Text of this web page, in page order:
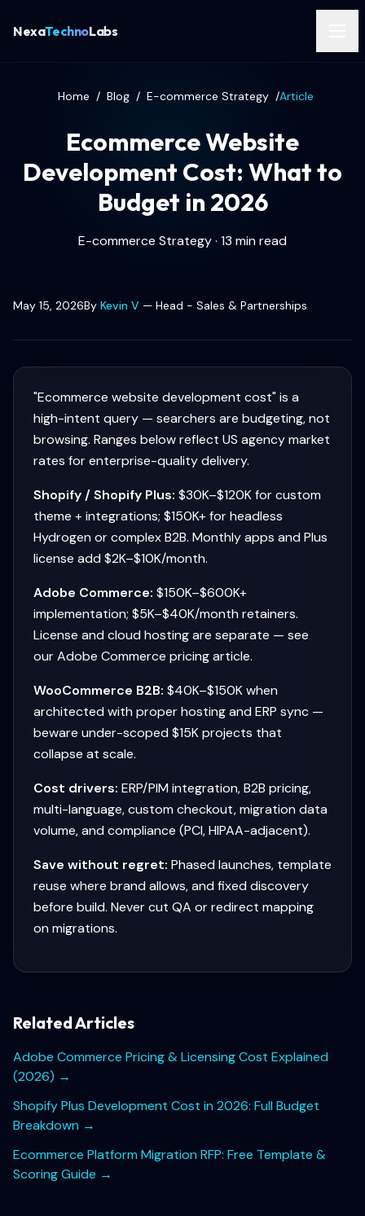
NexaTechnoLabs
Home / Blog / E-commerce Strategy /Article
Ecommerce Website
Development Cost: What to
Budget in 2026
E-commerce Strategy · 13 min read
May 15, 2026By Kevin V — Head - Sales & Partnerships
"Ecommerce website development cost" is a
high-intent query — searchers are budgeting, not
browsing. Ranges below reflect US agency market
rates for enterprise-quality delivery.
Shopify / Shopify Plus: $30K–$120K for custom
theme + integrations; $150K+ for headless
Hydrogen or complex B2B. Monthly apps and Plus
license add $2K–$10K/month.
Adobe Commerce: $150K–$600K+
implementation; $5K–$40K/month retainers.
License and cloud hosting are separate — see
our Adobe Commerce pricing article.
WooCommerce B2B: $40K–$150K when
architected with proper hosting and ERP sync —
beware under-scoped $15K projects that
collapse at scale.
Cost drivers: ERP/PIM integration, B2B pricing,
multi-language, custom checkout, migration data
volume, and compliance (PCI, HIPAA-adjacent).
Save without regret: Phased launches, template
reuse where brand allows, and fixed discovery
before build. Never cut QA or redirect mapping
on migrations.
Related Articles
Adobe Commerce Pricing & Licensing Cost Explained
(2026) →
Shopify Plus Development Cost in 2026: Full Budget
Breakdown →
Ecommerce Platform Migration RFP: Free Template &
Scoring Guide →